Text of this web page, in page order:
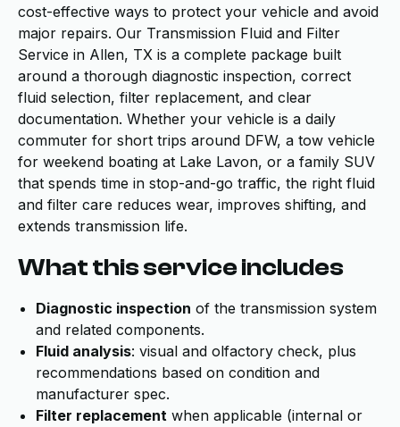
cost-effective ways to protect your vehicle and avoid
major repairs. Our Transmission Fluid and Filter
Service in Allen, TX is a complete package built
around a thorough diagnostic inspection, correct
fluid selection, filter replacement, and clear
documentation. Whether your vehicle is a daily
commuter for short trips around DFW, a tow vehicle
for weekend boating at Lake Lavon, or a family SUV
that spends time in stop-and-go traffic, the right fluid
and filter care reduces wear, improves shifting, and
extends transmission life.
What this service includes
Diagnostic inspection of the transmission system
and related components.
Fluid analysis: visual and olfactory check, plus
recommendations based on condition and
manufacturer spec.
Filter replacement when applicable (internal or